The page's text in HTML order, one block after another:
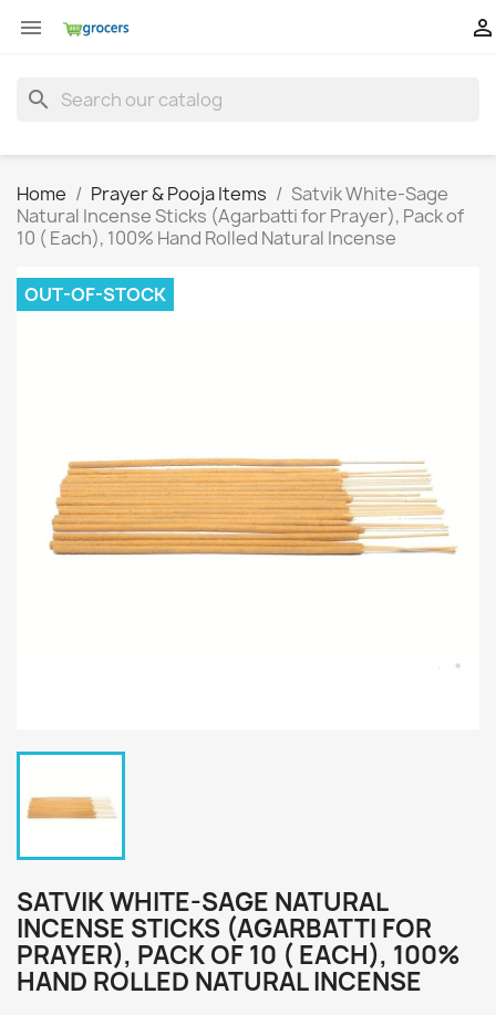
 
search
Home Prayer & Pooja Items
Satvik White-Sage
Natural Incense Sticks (Agarbatti for Prayer), Pack of
10 ( Each), 100% Hand Rolled Natural Incense
OUT-OF-STOCK
SATVIK WHITE-SAGE NATURAL
INCENSE STICKS (AGARBATTI FOR
PRAYER), PACK OF 10 ( EACH), 100%
HAND ROLLED NATURAL INCENSE